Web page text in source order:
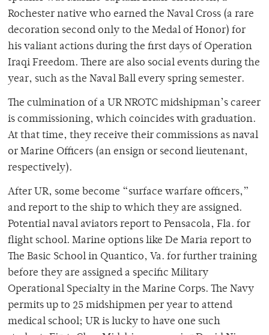
Rochester native who earned the Naval Cross (a rare
decoration second only to the Medal of Honor) for
his valiant actions during the first days of Operation
Iraqi Freedom. There are also social events during the
year, such as the Naval Ball every spring semester.
The culmination of a UR NROTC midshipman’s career
is commissioning, which coincides with graduation.
At that time, they receive their commissions as naval
or Marine Officers (an ensign or second lieutenant,
respectively).
After UR, some become “surface warfare officers,”
and report to the ship to which they are assigned.
Potential naval aviators report to Pensacola, Fla. for
flight school. Marine options like De Maria report to
The Basic School in Quantico, Va. for further training
before they are assigned a specific Military
Operational Specialty in the Marine Corps. The Navy
permits up to 25 midshipmen per year to attend
medical school; UR is lucky to have one such